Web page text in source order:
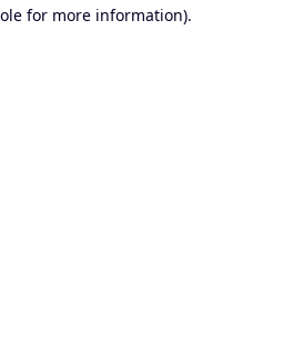
for more information).